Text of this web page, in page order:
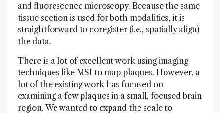
and fluorescence microscopy. Because the same
tissue section is used for both modalities, it is
straightforward to coregister (i.e., spatially align)
the data.
There is a lot of excellent work using imaging
techniques like MSI to map plaques. However, a
lot of the existing work has focused on
examining a few plaques in a small, focused brain
region. We wanted to expand the scale to